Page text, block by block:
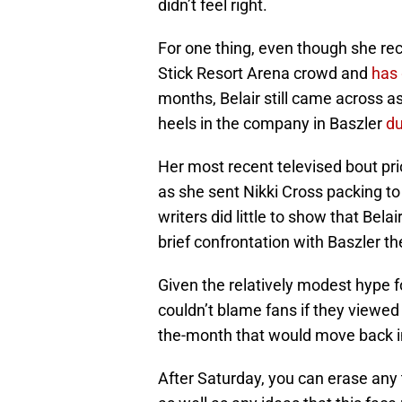
didn’t feel right.
For one thing, even though she
Stick Resort Arena crowd and has
months, Belair still came across
heels in the company in Baszler
Her most recent televised bout
as she sent Nikki Cross packing
writers did little to show that
brief confrontation with Baszler
Given the relatively modest hype
couldn’t blame fans if they
the-month that would move back
After Saturday, you can erase